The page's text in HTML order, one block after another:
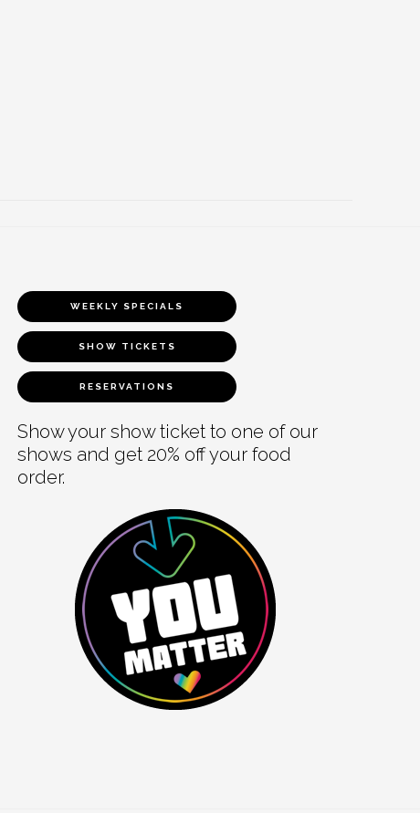
WEEKLY SPECIALS
SHOW TICKETS
RESERVATIONS
Show your show ticket to one of our
shows and get 20% off your food
order.